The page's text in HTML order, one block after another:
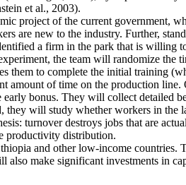
et al., 2003).
project of the current government,
are new to the industry. Further,
a firm in the park that is willing
the team will randomize the
them to complete the initial training
amount of time on the production
bonus. They will collect detailed
will study whether workers in the
turnover destroys jobs that are
productivity distribution.
and other low-income countries.
make significant investments in